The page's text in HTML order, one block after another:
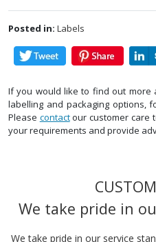
Posted in: Labels
If you would like to find out more
labelling and packaging options,
Please contactour customer care
your requirements and provide
We take pride in
We take pride in our service